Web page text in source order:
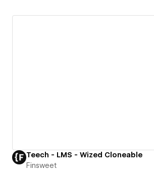
Teech - LMS - Wized Cloneable
Finsweet